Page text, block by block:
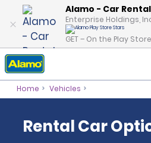
Alamo - Car Rental
Enterprise Holdings,
GET – On the Play Store
Home Vehicles
Rental Car